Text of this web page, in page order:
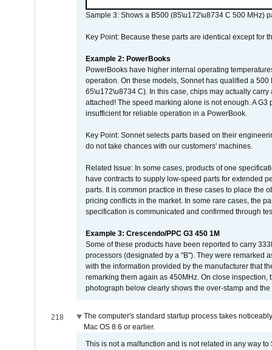
Sample 3: Shows a B500 (85\u172\u8734 C 500 MHz)
Key Point: Because these parts are identical except for
Example 2: PowerBooks
PowerBooks have higher internal operating
operation. On these models, Sonnet has qualified a
65\u172\u8734 C). In this case, chips may actually
attached! The speed marking alone is not enough. A
insufficient for reliable operation in a PowerBook.
Key Point: Sonnet selects parts based on their
do not take chances with our customers' machines.
Related Issue: In some cases, products of one
have contracts to supply low-speed parts for extended
parts. It is common practice in these cases to place the
pricing conflicts in the market. In some rare cases, the
specification is communicated and confirmed through
Example 3: Crescendo/PPC G3 450 1M
Some of these products have been reported to carry
processors (designated by a "B"). They were remarked
with the information provided by the manufacturer that
remarking them again as 450MHz. On close
photograph below clearly shows the over-stamp and
218
The computer's standard startup process takes
Mac OS 8.6 or earlier.
This is not a malfunction and is not related in any way